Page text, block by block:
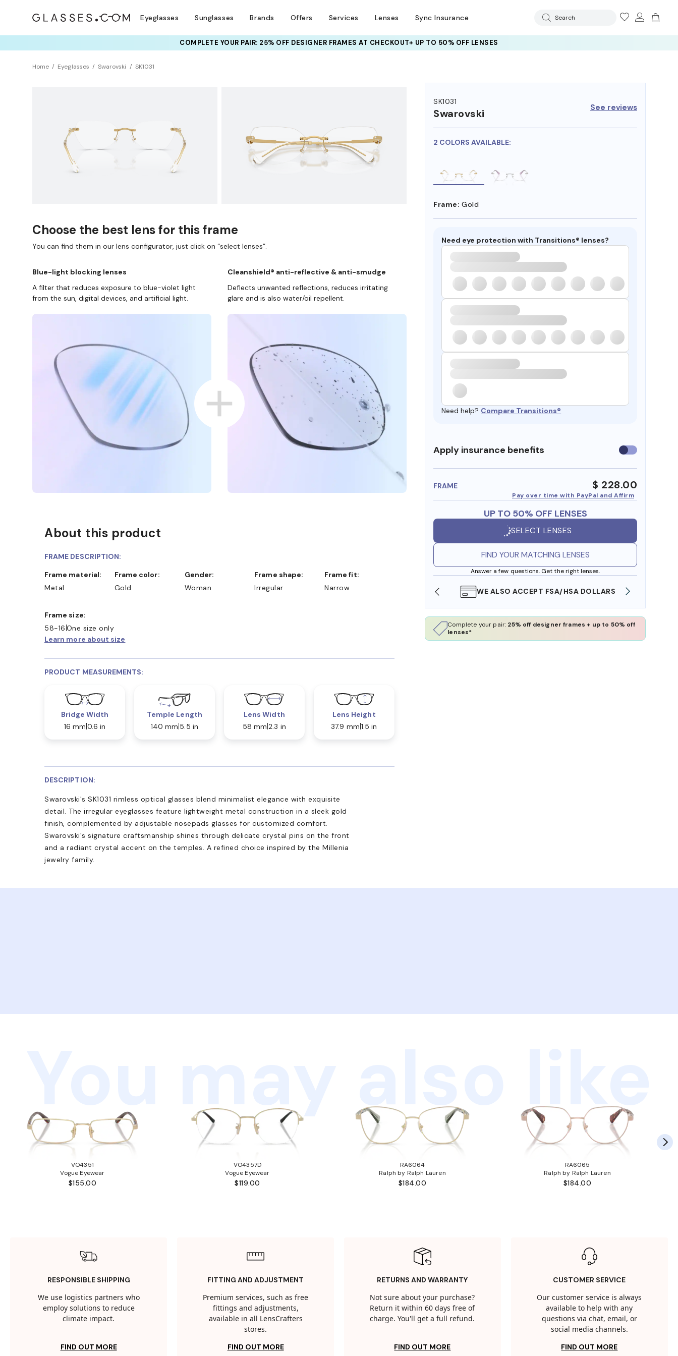
Eyeglasses Sunglasses Brands Offers Services Lenses Sync Insurance Search
COMPLETE YOUR PAIR: 25% OFF DESIGNER FRAMESAT CHECKOUT+ UP TO 50% OFF LENSES
Home Eyeglasses Swarovski SK1031
SK1031
Swarovski See reviews
2 COLORS AVAILABLE:
Frame: Gold
Need eye protection with Transitions® lenses?
Need help? Compare Transitions®
Apply insurance benefits Use
insurance
FRAME $ 228.00
Pay over time with PayPal and Affirm
UP TO 50% OFF LENSES
SELECT LENSES
FIND YOUR MATCHING LENSES
Answer a few questions. Get the right lenses.
SHOP ONLINE AND COLLECT IN STORE WE ALSO ACCEPT FSA/HSA DOLLARS
Complete your pair: 25% off designer frames + up to 50% off
lenses*
Choose the best lens for this frame
You can find them in our lens configurator, just click on “select lenses”.
Blue-light blocking lenses
A filter that reduces exposure to blue-violet light
from the sun, digital devices, and artificial light.
Cleanshield® anti-reflective & anti-smudge
Deflects unwanted reflections, reduces irritating
glare and is also water/oil repellent.
About this product
FRAME DESCRIPTION:
Frame material:
Metal
Frame color:
Gold
Gender:
Woman
Frame shape:
Irregular
Frame fit:
Narrow
Frame size:
58-16 One size only
Learn more about size
PRODUCT MEASUREMENTS:
Bridge Width
16 mm 0.6 in
Temple Length
140 mm 5.5 in
Lens Width
58 mm 2.3 in
Lens Height
37.9 mm 1.5 in
DESCRIPTION:
Swarovski's SK1031 rimless optical glasses blend minimalist elegance with exquisite
detail. The irregular eyeglasses feature lightweight metal construction in a sleek gold
finish, complemented by adjustable nosepads glasses for customized comfort.
Swarovski's signature craftsmanship shines through delicate crystal pins on the front
and a radiant crystal accent on the temples. A refined choice inspired by the Millenia
jewelry family.
You may also like
VO4351
Vogue Eyewear
$155.00
VO4357D
Vogue Eyewear
$119.00
RA6064
Ralph by Ralph Lauren
$184.00
RA6065
Ralph by Ralph Lauren
$184.00
RESPONSIBLE SHIPPING
We use logistics partners who
employ solutions to reduce
climate impact.
FIND OUT MORE
FITTING AND ADJUSTMENT
Premium services, such as free
fittings and adjustments,
available in all LensCrafters
stores.
FIND OUT MORE
RETURNS AND WARRANTY
Not sure about your purchase?
Return it within 60 days free of
charge. You'll get a full refund.
FIND OUT MORE
CUSTOMER SERVICE
Our customer service is always
available to help with any
questions via chat, email, or
social media channels.
FIND OUT MORE